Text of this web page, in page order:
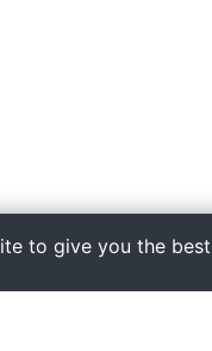
to give you the